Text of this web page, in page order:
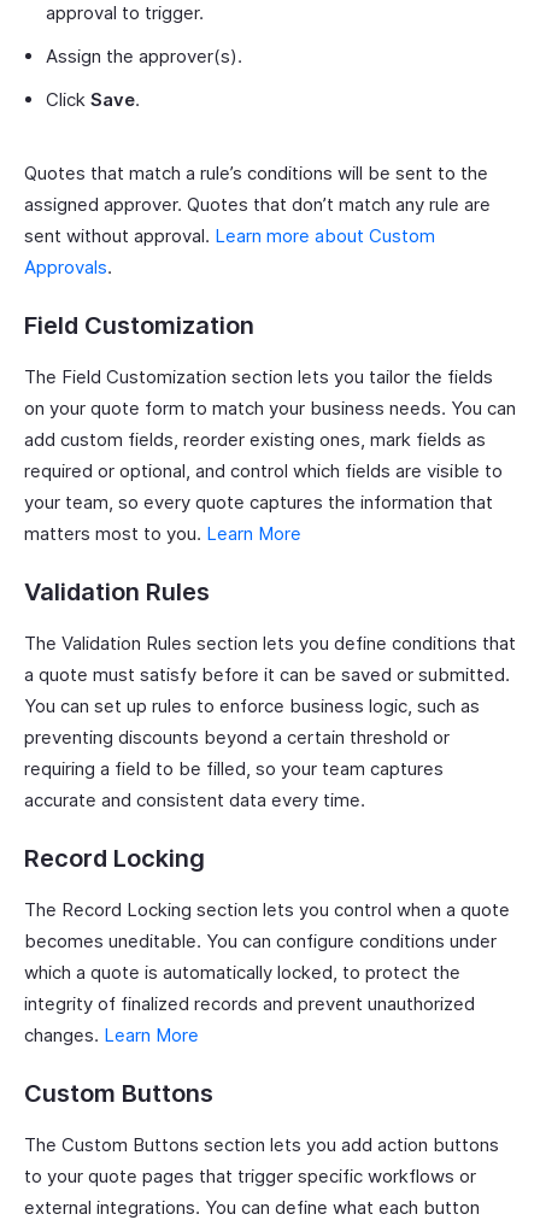
approval to trigger.
Assign the approver(s).
Click Save.
Quotes that match a rule’s conditions will be sent to the
assigned approver. Quotes that don’t match any rule are
sent without approval. Learn more about Custom
Approvals.
Field Customization
The Field Customization section lets you tailor the fields
on your quote form to match your business needs. You can
add custom fields, reorder existing ones, mark fields as
required or optional, and control which fields are visible to
your team, so every quote captures the information that
matters most to you. Learn More
Validation Rules
The Validation Rules section lets you define conditions that
a quote must satisfy before it can be saved or submitted.
You can set up rules to enforce business logic, such as
preventing discounts beyond a certain threshold or
requiring a field to be filled, so your team captures
accurate and consistent data every time.
Record Locking
The Record Locking section lets you control when a quote
becomes uneditable. You can configure conditions under
which a quote is automatically locked, to protect the
integrity of finalized records and prevent unauthorized
changes. Learn More
Custom Buttons
The Custom Buttons section lets you add action buttons
to your quote pages that trigger specific workflows or
external integrations. You can define what each button